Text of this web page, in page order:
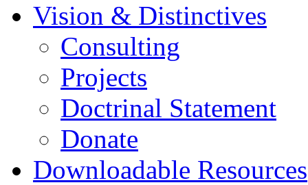
Vision & Distinctives
Consulting
Projects
Doctrinal Statement
Donate
Downloadable Resources